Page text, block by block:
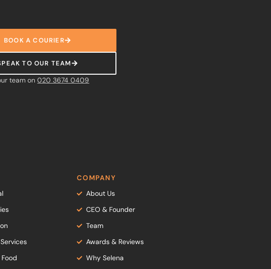
BOOK A COURIER
TO OUR TEAM
team on020 3674 0409
COMPANY
About Us
CEO & Founder
Team
Awards & Reviews
Why Selena